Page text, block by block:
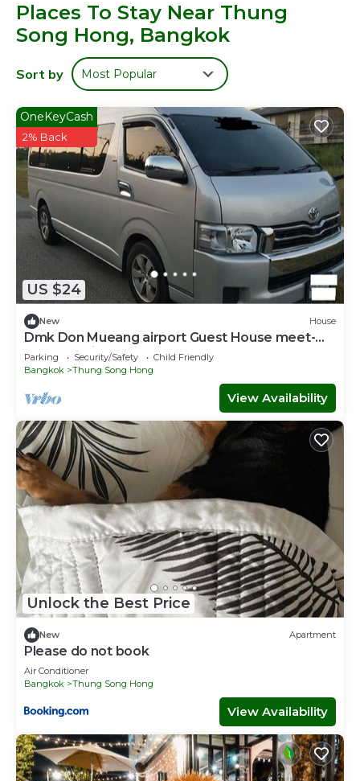
complimentary wireless Internet access. Housekeeping is
provided daily.
Places To Stay Near Thung
Song Hong, Bangkok
Sort by Most Popular
US $24
OneKeyCash
2% Back
New House
Dmk Don Mueang airport Guest House meet-
greet service
Parking Security/Safety
Child Friendly
Bangkok
Thung Song Hong
View Availability
Unlock the Best Price
New Apartment
Please do not book
Air Conditioner
Bangkok
Thung Song Hong
View Availability